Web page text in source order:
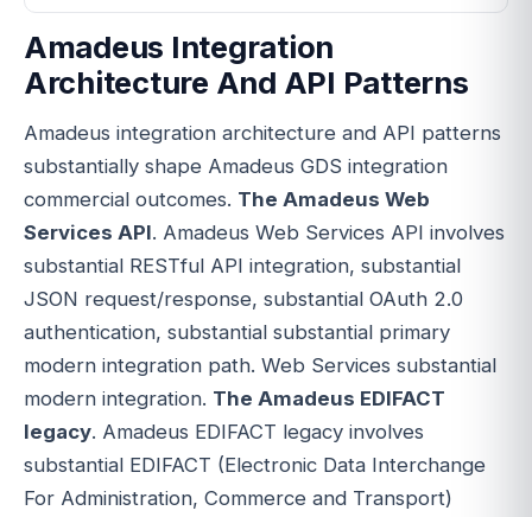
Amadeus Integration
Architecture And API Patterns
Amadeus integration architecture and API patterns
substantially shape Amadeus GDS integration
commercial outcomes. The Amadeus Web
Services API. Amadeus Web Services API involves
substantial RESTful API integration, substantial
JSON request/response, substantial OAuth 2.0
authentication, substantial substantial primary
modern integration path. Web Services substantial
modern integration. The Amadeus EDIFACT
legacy. Amadeus EDIFACT legacy involves
substantial EDIFACT (Electronic Data Interchange
For Administration, Commerce and Transport)